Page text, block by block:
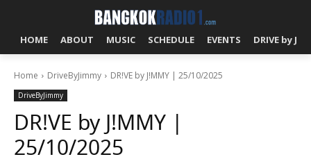
HOME ABOUT MUSIC SCHEDULE EVENTS DRIVE by
Home DriveByJimmy DR!VE by J!MMY | 25/10/2025
DriveByJimmy
DR!VE by J!MMY |
25/10/2025